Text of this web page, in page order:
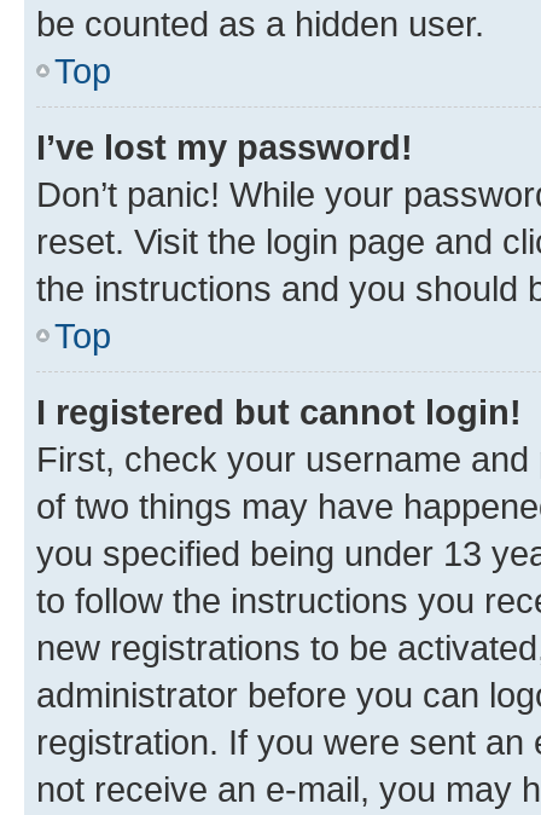
be counted as a hidden user.
Top
I’ve lost my password!
Don’t panic! While your
reset. Visit the login page and
the instructions and you should
Top
I registered but cannot login!
First, check your username
of two things may have
you specified being under 13
to follow the instructions you
new registrations to be
administrator before you can
registration. If you were sent
not receive an e-mail, you may